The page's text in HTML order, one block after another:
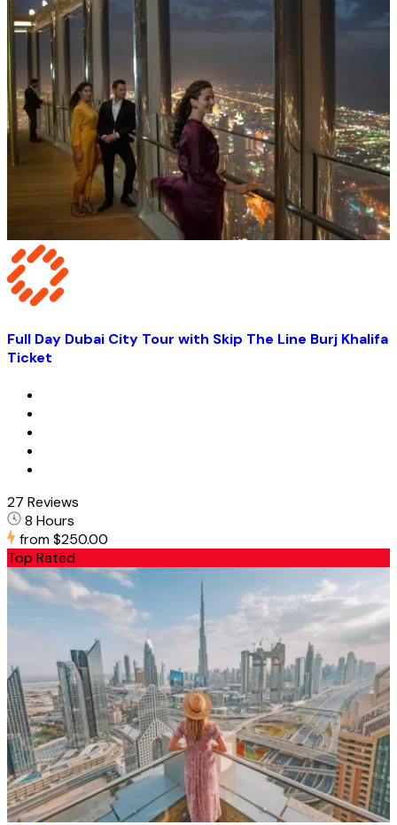
Full Day Dubai City Tour with Skip The Line Burj Khalifa
Ticket
27 Reviews
8 Hours
from$250.00
Top Rated